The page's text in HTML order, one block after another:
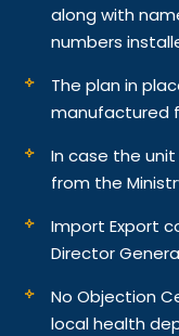
along with
numbers
The plan in
manufactured
In case the
from the
Import Export
Director
No Objection
local health